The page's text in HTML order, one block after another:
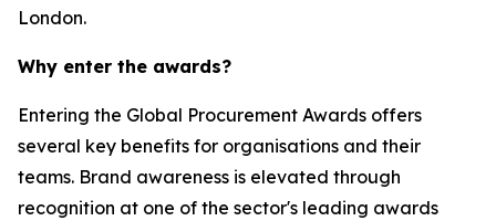
London.
Why enter the awards?
Entering the Global Procurement Awards offers
several key benefits for organisations and their
teams. Brand awareness is elevated through
recognition at one of the sector's leading awards